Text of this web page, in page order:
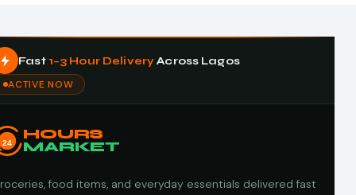
Fast 1–3 Hour DeliveryAcross Lagos
ACTIVE NOW
24
HOURS
MARKET
food items, and everyday essentials delivered fast